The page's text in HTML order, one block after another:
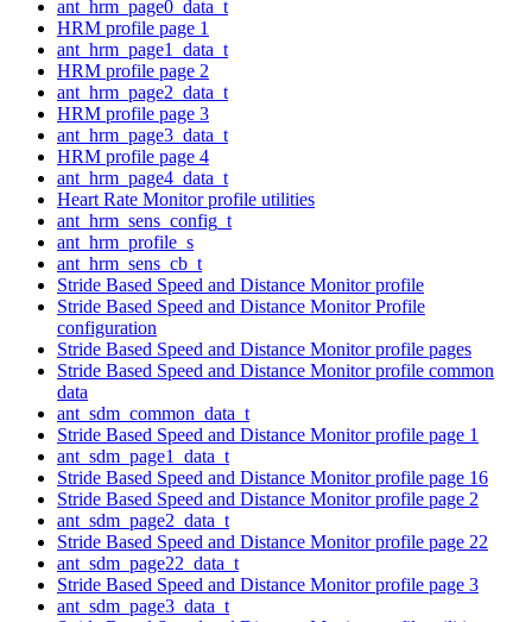
ant_hrm_page0_data_t
HRM profile page 1
ant_hrm_page1_data_t
HRM profile page 2
ant_hrm_page2_data_t
HRM profile page 3
ant_hrm_page3_data_t
HRM profile page 4
ant_hrm_page4_data_t
Heart Rate Monitor profile utilities
ant_hrm_sens_config_t
ant_hrm_profile_s
ant_hrm_sens_cb_t
Stride Based Speed and Distance Monitor profile
Stride Based Speed and Distance Monitor Profile
configuration
Stride Based Speed and Distance Monitor profile pages
Stride Based Speed and Distance Monitor profile common
data
ant_sdm_common_data_t
Stride Based Speed and Distance Monitor profile page 1
ant_sdm_page1_data_t
Stride Based Speed and Distance Monitor profile page 16
Stride Based Speed and Distance Monitor profile page 2
ant_sdm_page2_data_t
Stride Based Speed and Distance Monitor profile page 22
ant_sdm_page22_data_t
Stride Based Speed and Distance Monitor profile page 3
ant_sdm_page3_data_t